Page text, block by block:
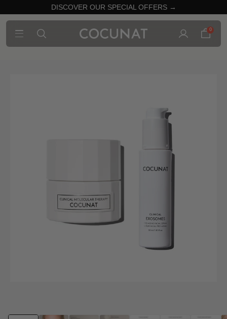
DISCOVER OUR SPECIAL OFFERS →
0